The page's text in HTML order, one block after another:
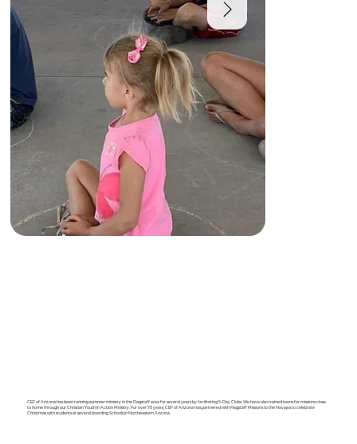
CEF of Arizona has been running summer ministry in the Flagstaff area for several years by facilitating 5-Day Clubs. We have also trained teens for missions close
to home through our Christian Youth In Action Ministry. For over 70 years, CEF of Arizona has partnered with Flagstaff Missions to the Navajos to celebrate
Christmas with students at several boarding Schools in Northeastern Arizona.